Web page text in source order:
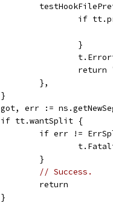
if
					}
				},
			}
got, err :=
			if tt.wantSplit {
if err !=
				}
// Success.
				return
			}